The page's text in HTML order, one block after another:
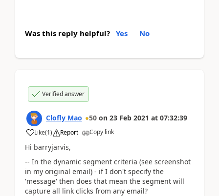
Was this reply helpful? Yes No
Verified answer
Clofly Mao 50 on 23 Feb 2021 at 07:32:39
Like(1) Report Copy link
Hi barryjarvis,
-- In the dynamic segment criteria (see screenshot
in my original email) - if I don't specify the
'message' then does that mean the segment will
capture all link clicks from any email?